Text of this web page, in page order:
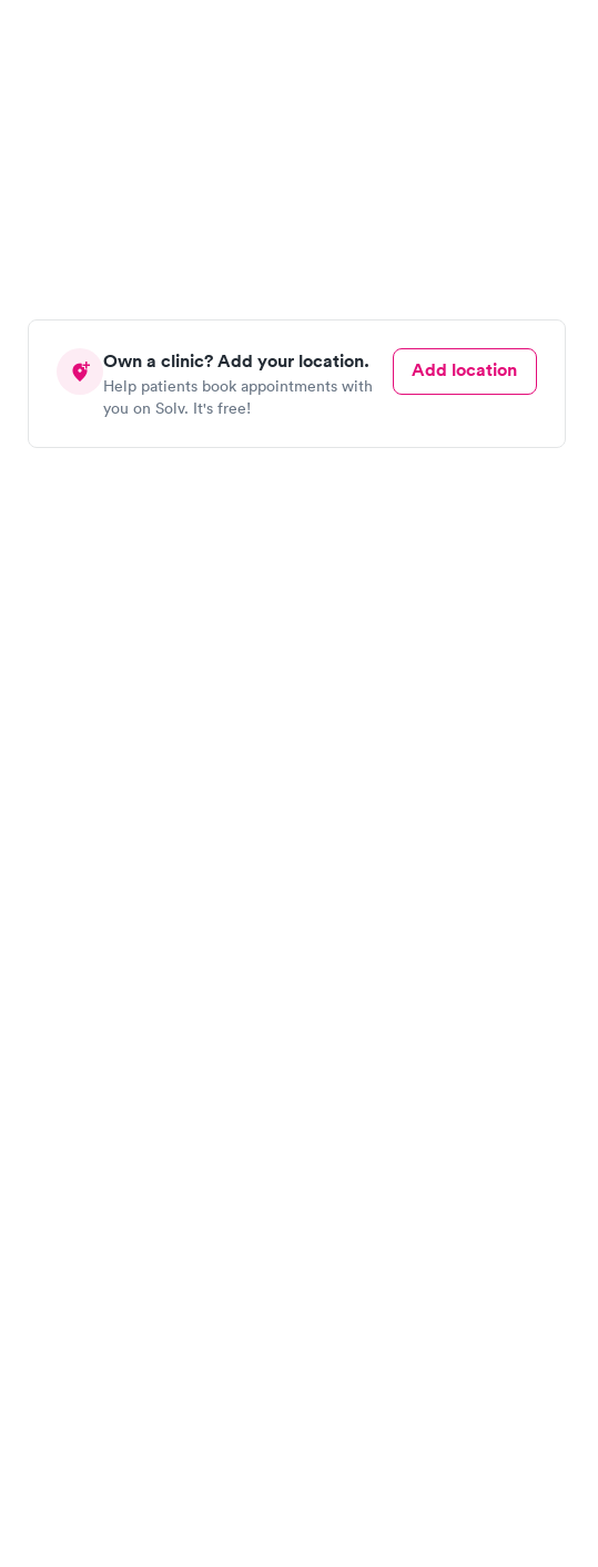
Own a clinic? Add your location.
Help patients book appointments with
you on Solv. It's free!
Add location